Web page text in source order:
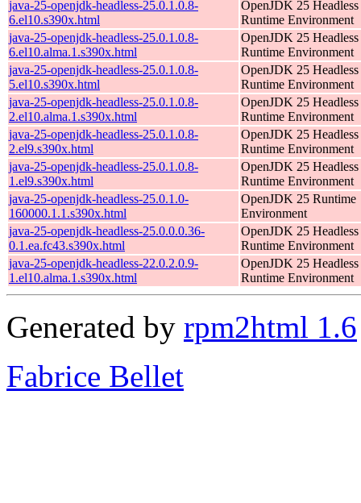
java-25-openjdk-headless-25.0.1.0.8-
6.el10.s390x.html
OpenJDK 25 Headless
Runtime Environment
java-25-openjdk-headless-25.0.1.0.8-
6.el10.alma.1.s390x.html
OpenJDK 25 Headless
Runtime Environment
java-25-openjdk-headless-25.0.1.0.8-
5.el10.s390x.html
OpenJDK 25 Headless
Runtime Environment
java-25-openjdk-headless-25.0.1.0.8-
2.el10.alma.1.s390x.html
OpenJDK 25 Headless
Runtime Environment
java-25-openjdk-headless-25.0.1.0.8-
2.el9.s390x.html
OpenJDK 25 Headless
Runtime Environment
java-25-openjdk-headless-25.0.1.0.8-
1.el9.s390x.html
OpenJDK 25 Headless
Runtime Environment
java-25-openjdk-headless-25.0.1.0-
160000.1.1.s390x.html
OpenJDK 25 Runtime
Environment
java-25-openjdk-headless-25.0.0.0.36-
0.1.ea.fc43.s390x.html
OpenJDK 25 Headless
Runtime Environment
java-25-openjdk-headless-22.0.2.0.9-
1.el10.alma.1.s390x.html
OpenJDK 25 Headless
Runtime Environment
Generated by rpm2html 1.6
Fabrice Bellet